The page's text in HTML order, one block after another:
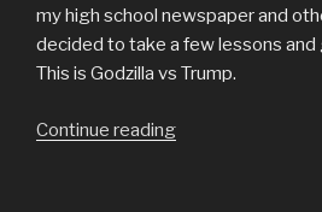
my high school newspaper and
decided to take a few lessons and
This is Godzilla vs Trump.
Continue reading“Godzilla